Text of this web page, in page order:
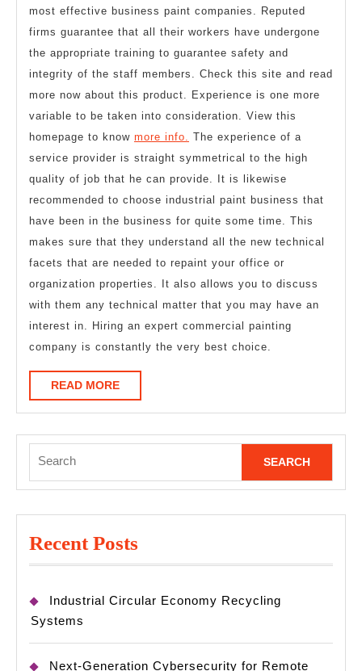
most effective business paint companies. Reputed
firms guarantee that all their workers have undergone
the appropriate training to guarantee safety and
integrity of the staff members. Check this site and read
more now about this product. Experience is one more
variable to be taken into consideration. View this
homepage to know more info.
The experience of a
service provider is straight symmetrical to the high
quality of job that he can provide. It is likewise
recommended to choose industrial paint business that
have been in the business for quite some time. This
makes sure that they understand all the new technical
facets that are needed to repaint your office or
organization properties. It also allows you to discuss
with them any technical matter that you may have an
interest in. Hiring an expert commercial painting
company is constantly the very best choice.
READ MOREREAD
MORE
for:
Recent Posts
Industrial Circular Economy Recycling
Systems
Next-Generation Cybersecurity for Remote